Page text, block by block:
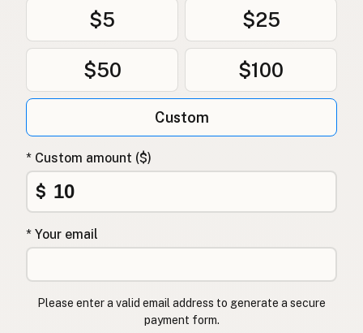
$5 $25
$50 $100
Custom
* Custom amount ($)
$
* Your email
Please enter a valid email address to generate a secure
payment form.